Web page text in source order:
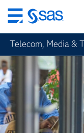
Skip
to
main
content
Telecom, Media &